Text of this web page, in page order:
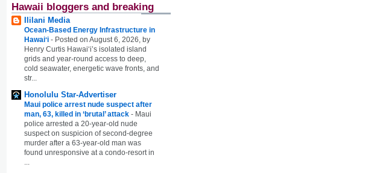
Hawaii bloggers and breaking
Ililani Media
Ocean-Based Energy Infrastructure in
Hawaiʻi - Posted on August 6, 2026, by
Henry Curtis Hawaiʻi’s isolated island
grids and year-round access to deep,
cold seawater, energetic wave fronts, and
str...
Honolulu Star-Advertiser
Maui police arrest nude suspect after
man, 63, killed in ‘brutal’ attack - Maui
police arrested a 20-year-old nude
suspect on suspicion of second-degree
murder after a 63-year-old man was
found unresponsive at a condo-resort in
...